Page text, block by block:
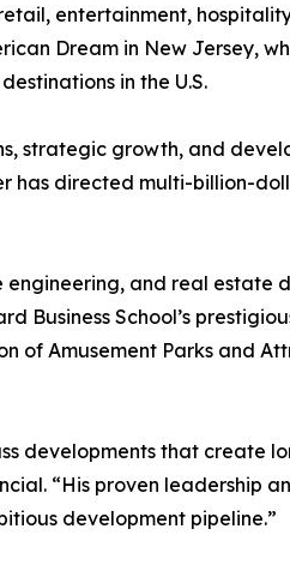
entertainment,
Dream in New Jersey,
in the U.S.
strategic growth, and
has directed multi-billion-
and real
School’s
of Amusement Parks and
developments that create
“His proven leadership
development pipeline.”